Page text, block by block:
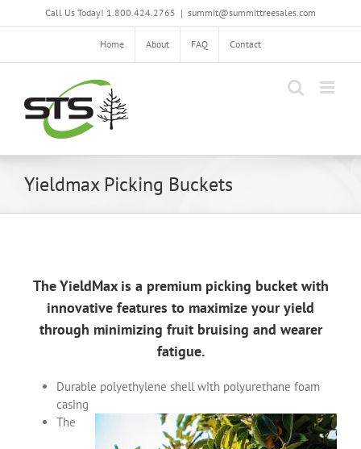
to
Call Us Today! 1.800.424.2765 | summit@summittreesales.com
Home About FAQ Contact
Yieldmax Picking Buckets
The YieldMax is a premium picking bucket with
innovative features to maximize your yield
through minimizing fruit bruising and wearer
fatigue.
Durable polyethylene shell with polyurethane foam
casing
The